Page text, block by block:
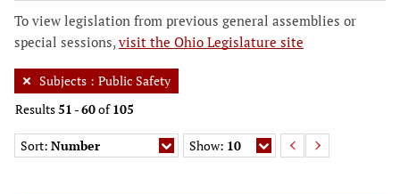
To view legislation from previous general assemblies or
special sessions,visit the Ohio Legislature site
Subjects : Public Safety
Results51 -60of105
Sort: Number Show: 10